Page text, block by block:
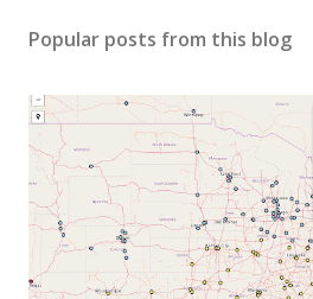
Popular posts from this blog